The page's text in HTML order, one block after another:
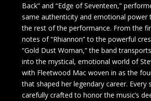
Back” and “Edge of Seventeen,”
same authenticity and emotional power
the rest of the performance. From the
notes of “Rhiannon” to the powerful
“Gold Dust Woman,” the band
into the mystical, emotional world of
with Fleetwood Mac woven in as the
that shaped her legendary career. Every
carefully crafted to honor the music’s